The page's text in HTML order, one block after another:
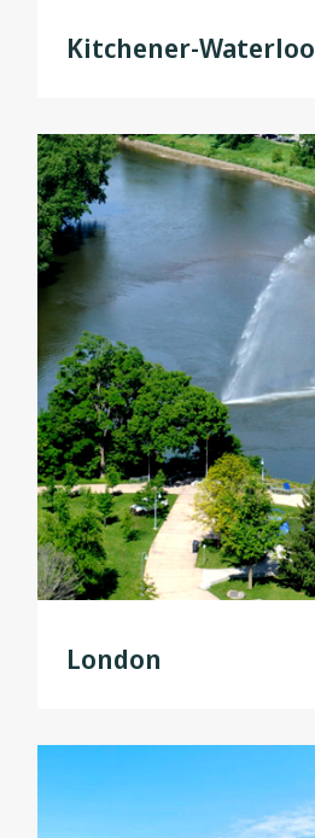
Kitchener-Waterloo
London